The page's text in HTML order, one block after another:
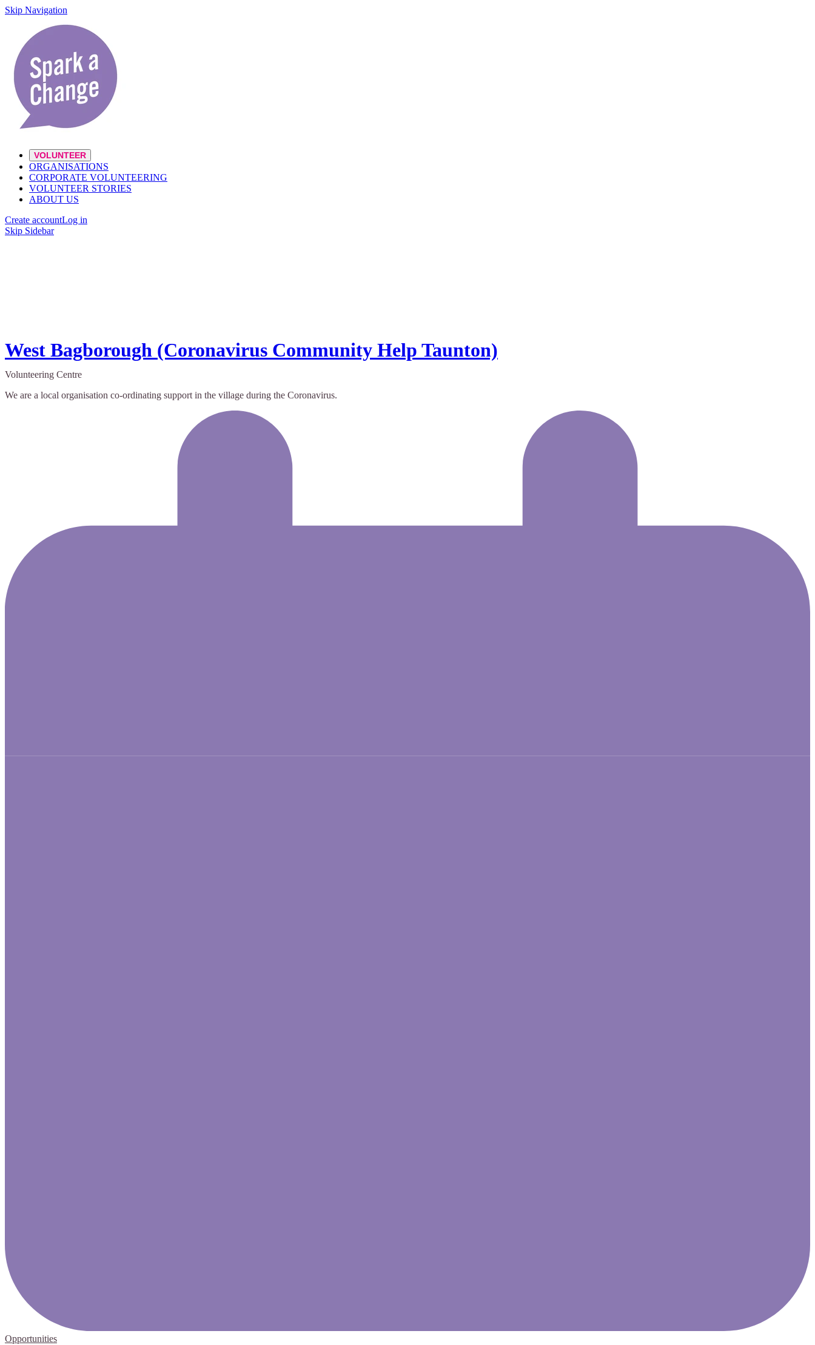
Skip Navigation
VOLUNTEER
ORGANISATIONS
CORPORATE VOLUNTEERING
VOLUNTEER STORIES
ABOUT US
Create accountLog in
Skip Sidebar
West Bagborough (Coronavirus Community Help Taunton)
Volunteering Centre
We are a local organisation co-ordinating support in the village during the Coronavirus.
Opportunities